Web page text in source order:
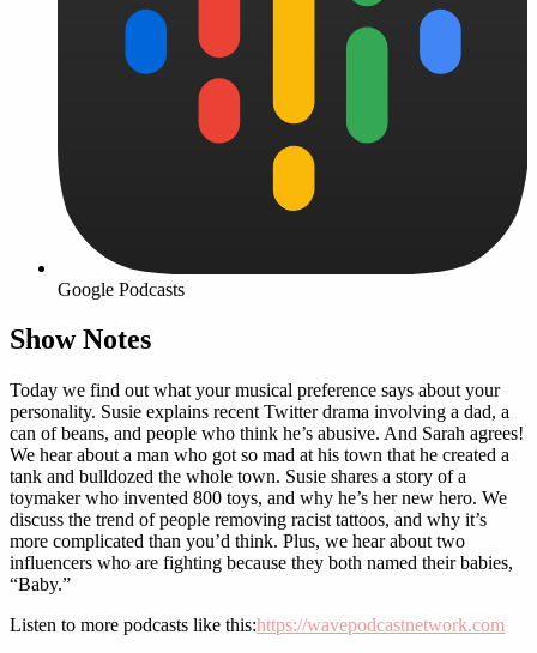
Google Podcasts
Show Notes
Today we find out what your musical preference says about your
personality. Susie explains recent Twitter drama involving a dad, a
can of beans, and people who think he’s abusive. And Sarah agrees!
We hear about a man who got so mad at his town that he created a
tank and bulldozed the whole town. Susie shares a story of a
toymaker who invented 800 toys, and why he’s her new hero. We
discuss the trend of people removing racist tattoos, and why it’s
more complicated than you’d think. Plus, we hear about two
influencers who are fighting because they both named their babies,
“Baby.”
Listen to more podcasts like this:https://wavepodcastnetwork.com